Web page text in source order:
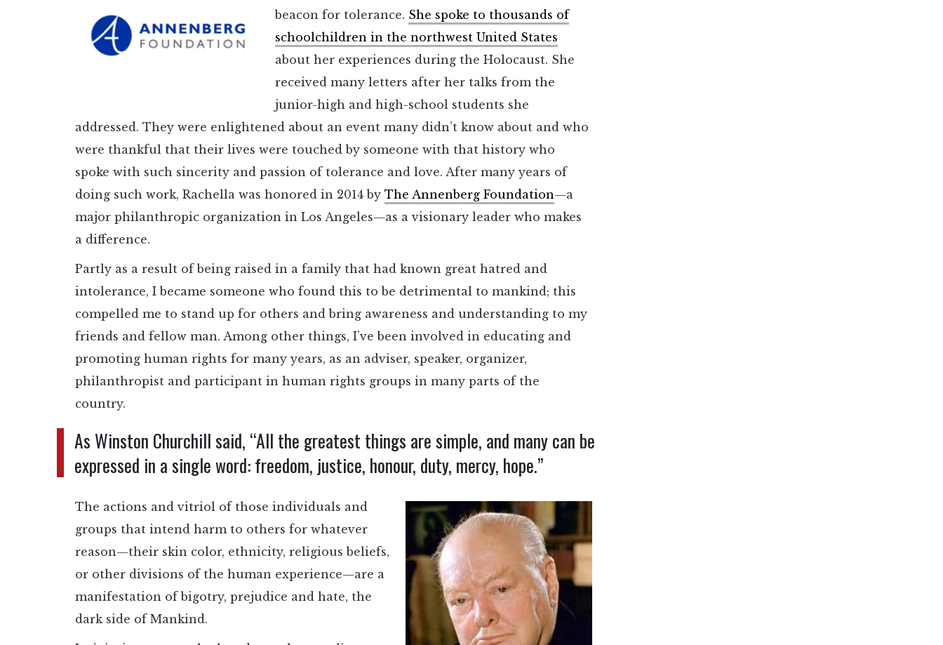
beacon for tolerance. She spoke to thousands of
schoolchildren in the northwest United States
about her experiences during the Holocaust. She
received many letters after her talks from the
junior-high and high-school students she
addressed. They were enlightened about an event many didn’t know about and who
were thankful that their lives were touched by someone with that history who
spoke with such sincerity and passion of tolerance and love. After many years of
doing such work, Rachella was honored in 2014 by The Annenberg Foundation—a
major philanthropic organization in Los Angeles—as a visionary leader who makes
a difference.
Partly as a result of being raised in a family that had known great hatred and
intolerance, I became someone who found this to be detrimental to mankind; this
compelled me to stand up for others and bring awareness and understanding to my
friends and fellow man. Among other things, I’ve been involved in educating and
promoting human rights for many years, as an adviser, speaker, organizer,
philanthropist and participant in human rights groups in many parts of the
country.
As Winston Churchill said, “All the greatest things are simple, and many can be
expressed in a single word: freedom, justice, honour, duty, mercy, hope.”
The actions and vitriol of those individuals and
groups that intend harm to others for whatever
reason—their skin color, ethnicity, religious beliefs,
or other divisions of the human experience—are a
manifestation of bigotry, prejudice and hate, the
dark side of Mankind.